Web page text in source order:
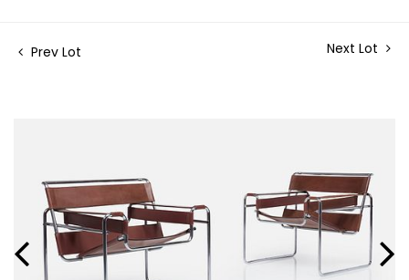
Prev Lot Next Lot